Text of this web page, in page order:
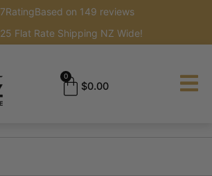
RatingBased on 149 reviews
Flat Rate Shipping NZ Wide!
$0.00
0